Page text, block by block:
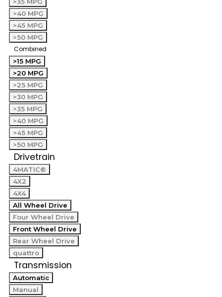
>35 MPG
>40 MPG
>45 MPG
>50 MPG
Combined
>15 MPG
>20 MPG
>25 MPG
>30 MPG
>35 MPG
>40 MPG
>45 MPG
>50 MPG
Drivetrain
4MATIC®
4X2
4X4
All Wheel Drive
Four Wheel Drive
Front Wheel Drive
Rear Wheel Drive
quattro
Transmission
Automatic
Manual